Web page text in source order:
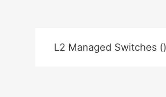
L2 Managed Switches ()